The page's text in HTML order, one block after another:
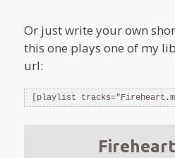
Or just write your own
this one plays one of my
url:
[playlist
Fireheart